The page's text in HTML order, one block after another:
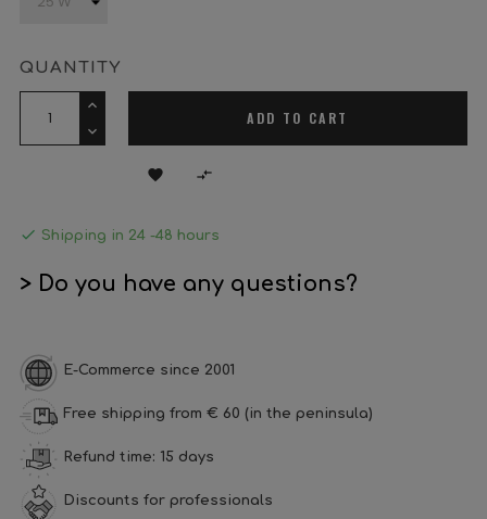
QUANTITY
ADD TO CART
 
 Shipping in 24 -48 hours
> Do you have any questions?
E-Commerce since 2001
Free shipping from € 60 (in the peninsula)
Refund time: 15 days
Discounts for professionals